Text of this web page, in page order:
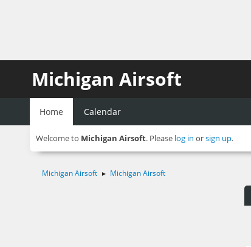
Michigan Airsoft
Home Calendar
Welcome to Michigan Airsoft. Please log in orsign up.
Michigan Airsoft ► Michigan Airsoft